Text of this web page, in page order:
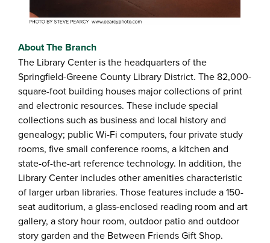
About The Branch
The Library Center is the headquarters of the
Springfield-Greene County Library District. The 82,000-
square-foot building houses major collections of print
and electronic resources. These include special
collections such as business and local history and
genealogy; public Wi-Fi computers, four private study
rooms, five small conference rooms, a kitchen and
state-of-the-art reference technology. In addition, the
Library Center includes other amenities characteristic
of larger urban libraries. Those features include a 150-
seat auditorium, a glass-enclosed reading room and art
gallery, a story hour room, outdoor patio and outdoor
story garden and the Between Friends Gift Shop.